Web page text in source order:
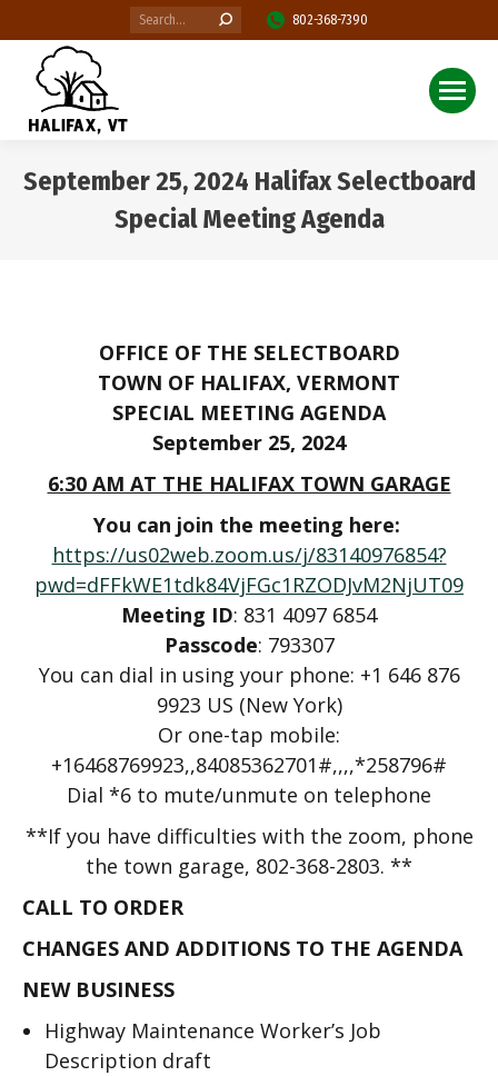
Search: 802-368-7390
September 25, 2024 Halifax Selectboard
Special Meeting Agenda
OFFICE OF THE SELECTBOARD
TOWN OF HALIFAX, VERMONT
SPECIAL MEETING AGENDA
September 25, 2024
6:30 AM AT THE HALIFAX TOWN GARAGE
You can join the meeting here:
https://us02web.zoom.us/j/83140976854?
pwd=dFFkWE1tdk84VjFGc1RZODJvM2NjUT09
Meeting ID: 831 4097 6854
Passcode: 793307
You can dial in using your phone: +1 646 876
9923 US (New York)
Or one-tap mobile:
+16468769923,,84085362701#,,,,*258796#
Dial *6 to mute/unmute on telephone
**If you have difficulties with the zoom, phone
the town garage, 802-368-2803. **
CALL TO ORDER
CHANGES AND ADDITIONS TO THE AGENDA
NEW BUSINESS
Highway Maintenance Worker’s Job
Description draft